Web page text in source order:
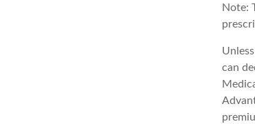
Note:
can